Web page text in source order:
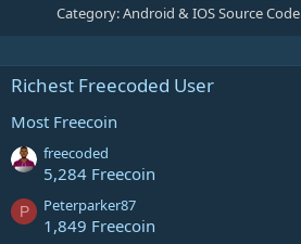
Category:Android & IOS Source Code
Richest Freecoded User
Most Freecoin
freecoded
5,284 Freecoin
P Peterparker87
1,849 Freecoin